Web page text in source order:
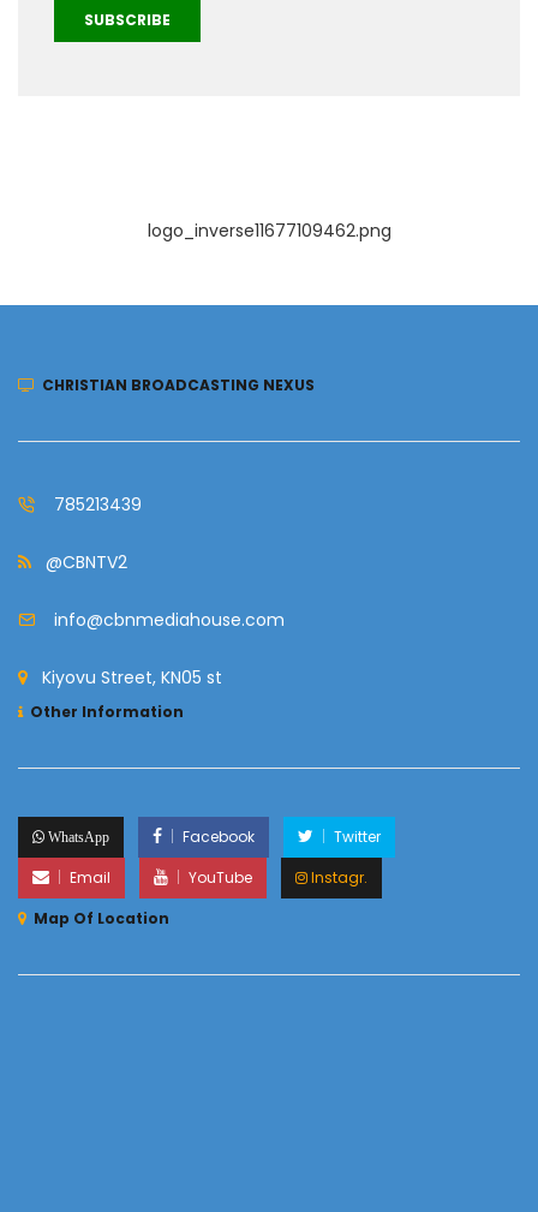
SUBSCRIBE
logo_inverse11677109462.png
CHRISTIAN BROADCASTING NEXUS
785213439
@CBNTV2
info@cbnmediahouse.com
Kiyovu Street, KN05 st
Other Information
WhatsApp Facebook
Twitter
Email
YouTube
Instagr.
Map Of Location